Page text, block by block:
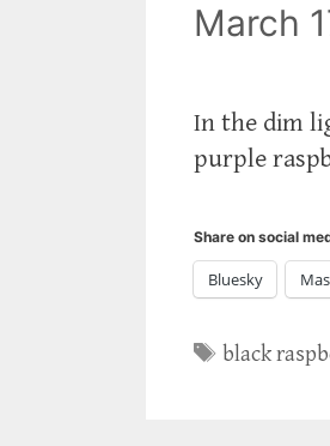
March
In the dim
purple
Share on social
Bluesky
Tags
black